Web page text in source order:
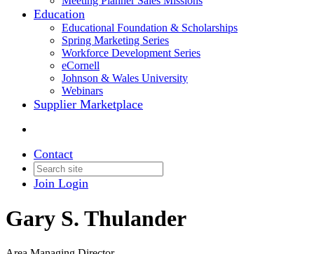
Education
Educational Foundation & Scholarships
Spring Marketing Series
Workforce Development Series
eCornell
Johnson & Wales University
Webinars
Supplier Marketplace
Contact
Join Login
Gary S. Thulander